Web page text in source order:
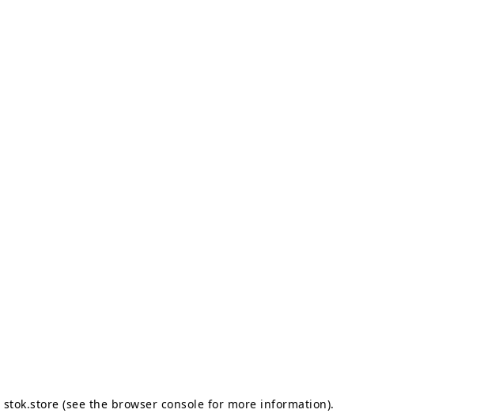
stok.store (see the browser console for more information).